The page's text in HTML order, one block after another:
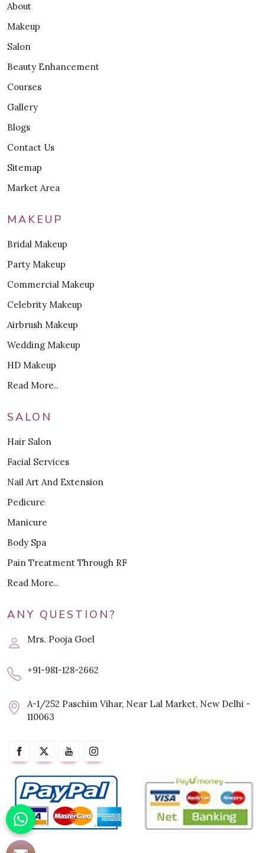
About
Makeup
Salon
Beauty Enhancement
Courses
Gallery
Blogs
Contact Us
Sitemap
Market Area
MAKEUP
Bridal Makeup
Party Makeup
Commercial Makeup
Celebrity Makeup
Airbrush Makeup
Wedding Makeup
HD Makeup
Read More..
SALON
Hair Salon
Facial Services
Nail Art And Extension
Pedicure
Manicure
Body Spa
Pain Treatment Through RF
Read More..
ANY QUESTION?
Mrs. Pooja Goel
+91-981-128-2662
A-1/252 Paschim Vihar, Near Lal Market, New Delhi -
110063